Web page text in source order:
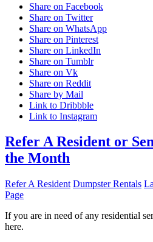
Share on Facebook
Share on Twitter
Share on WhatsApp
Share on Pinterest
Share on LinkedIn
Share on Tumblr
Share on Vk
Share on Reddit
Share by Mail
Link to Dribbble
Link to Instagram
Refer A Resident or
the Month
Refer A Resident Dumpster Rentals
Page
If you are in need of any residential
here.